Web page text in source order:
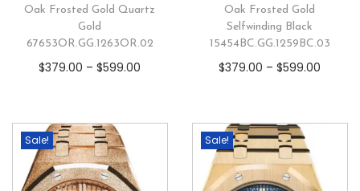
Oak Frosted Gold Quartz
Gold
67653OR.GG.1263OR.02
$379.00 –$599.00
Oak Frosted Gold
Selfwinding Black
15454BC.GG.1259BC.03
$379.00 –$599.00
Sale! Sale!